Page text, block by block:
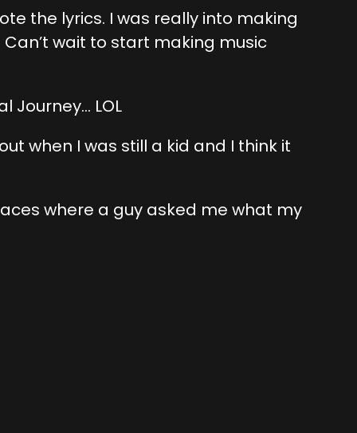
the lyrics. I was really into making
wait to start making music
Journey… LOL
when I was still a kid and I think it
where a guy asked me what my